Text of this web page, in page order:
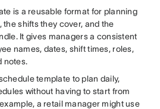
is a reusable format for planning
shifts they cover, and the
It gives managers a consistent
names, dates, shift times, roles,
notes.
template to plan daily,
without having to start from
a retail manager might use